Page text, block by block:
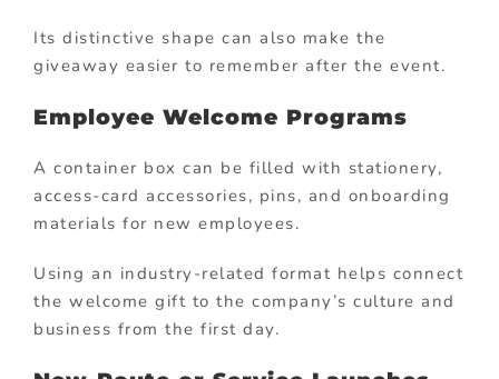
Its distinctive shape can also make the
giveaway easier to remember after the event.
Employee Welcome Programs
A container box can be filled with stationery,
access-card accessories, pins, and onboarding
materials for new employees.
Using an industry-related format helps connect
the welcome gift to the company’s culture and
business from the first day.